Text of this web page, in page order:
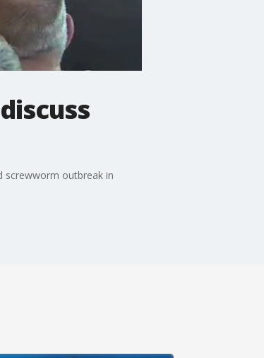
screwworm outbreak in